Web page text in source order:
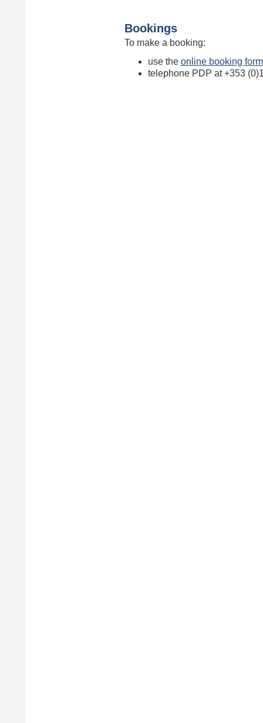
Bookings
To make a booking:
use the online booking form
telephone PDP at +353